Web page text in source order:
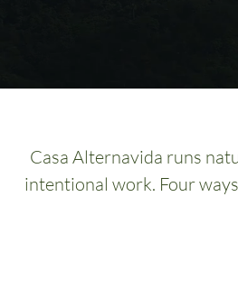
Casa Alternavida runs
intentional work. Four